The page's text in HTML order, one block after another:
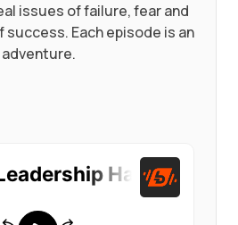
issues of failure, fear and
Each episode is an
adventure.